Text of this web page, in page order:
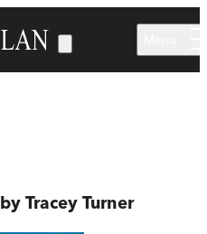
Tracey Turner